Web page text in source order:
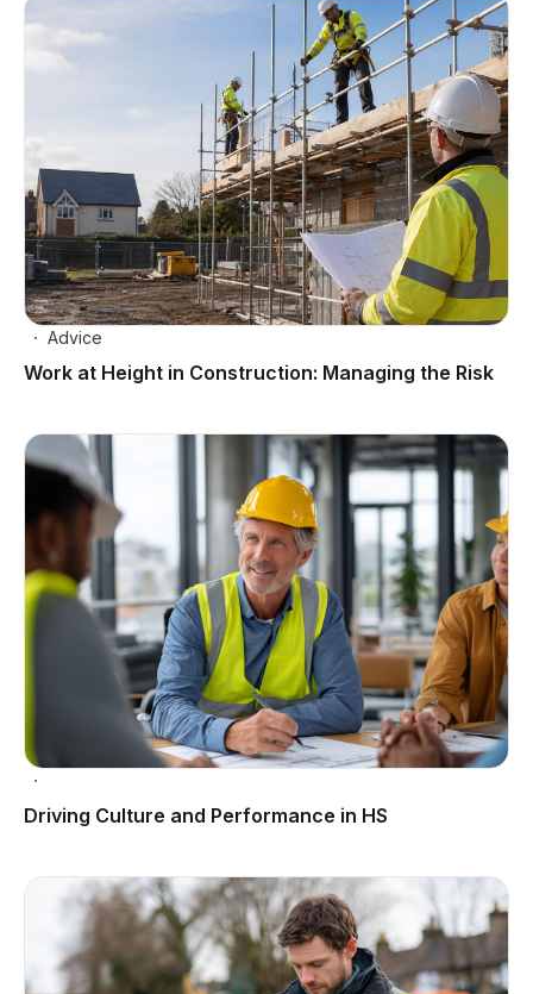
Advice
Work at Height in Construction: Managing the Risk
Driving Culture and Performance in HS